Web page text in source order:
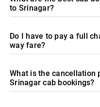
to Srinagar?
Do I have to pay a full
way fare?
What is the cancellation
Srinagar cab bookings?